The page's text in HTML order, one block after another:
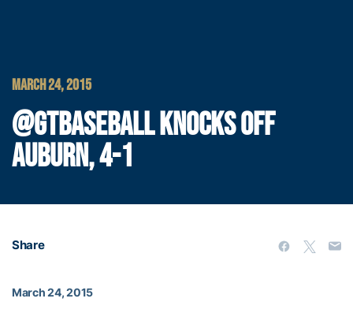
MARCH 24, 2015
@GTBASEBALL KNOCKS OFF
AUBURN, 4-1
Share
March 24, 2015